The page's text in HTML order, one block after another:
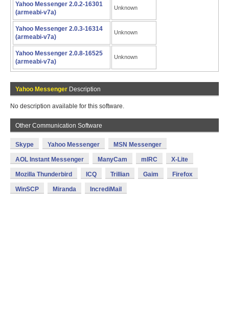
Yahoo Messenger 2.0.2-16301
(armeabi-v7a)
Unknown
Yahoo Messenger 2.0.3-16314
(armeabi-v7a)
Unknown
Yahoo Messenger 2.0.8-16525
(armeabi-v7a)
Unknown
Yahoo Messenger Description
No description available for this software.
Other Communication Software
Skype Yahoo Messenger MSN Messenger
AOL Instant Messenger ManyCam mIRC X-Lite
Mozilla Thunderbird ICQ Trillian Gaim Firefox
WinSCP Miranda IncrediMail